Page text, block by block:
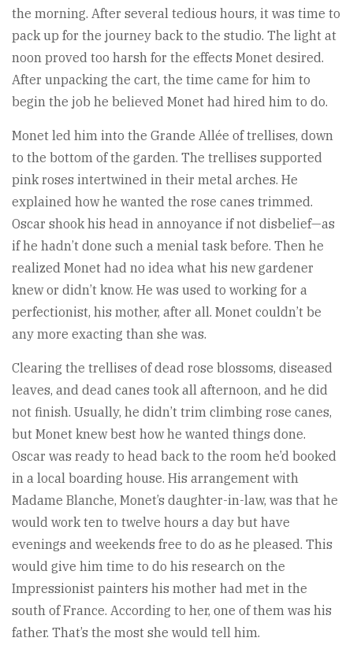
the morning. After several tedious hours, it was time to
pack up for the journey back to the studio. The light at
noon proved too harsh for the effects Monet desired.
After unpacking the cart, the time came for him to
begin the job he believed Monet had hired him to do.
Monet led him into the Grande Allée of trellises, down
to the bottom of the garden. The trellises supported
pink roses intertwined in their metal arches. He
explained how he wanted the rose canes trimmed.
Oscar shook his head in annoyance if not disbelief—as
if he hadn’t done such a menial task before. Then he
realized Monet had no idea what his new gardener
knew or didn’t know. He was used to working for a
perfectionist, his mother, after all. Monet couldn’t be
any more exacting than she was.
Clearing the trellises of dead rose blossoms, diseased
leaves, and dead canes took all afternoon, and he did
not finish. Usually, he didn’t trim climbing rose canes,
but Monet knew best how he wanted things done.
Oscar was ready to head back to the room he’d booked
in a local boarding house. His arrangement with
Madame Blanche, Monet’s daughter-in-law, was that he
would work ten to twelve hours a day but have
evenings and weekends free to do as he pleased. This
would give him time to do his research on the
Impressionist painters his mother had met in the
south of France. According to her, one of them was his
father. That’s the most she would tell him.